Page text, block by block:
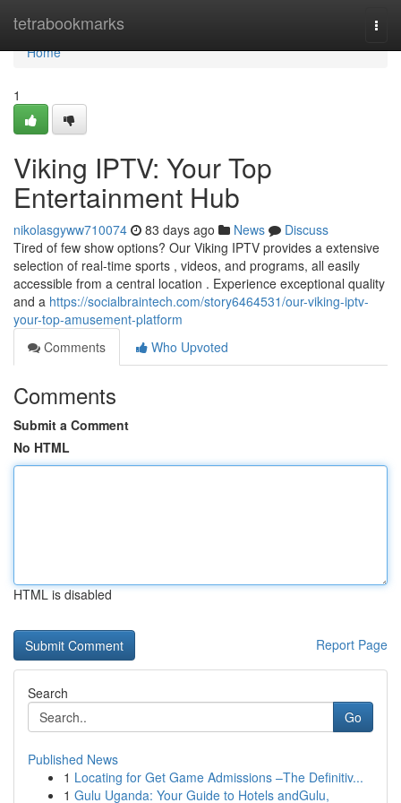
tetrabookmarks
Home
Home
1
Viking IPTV: Your Top
Entertainment Hub
nikolasgyww710074 83 days ago News
Discuss
Tired of few show options? Our Viking IPTV provides a extensive
selection of real-time sports , videos, and programs, all easily
accessible from a central location . Experience exceptional quality
and a https://socialbraintech.com/story6464531/our-viking-iptv-
your-top-amusement-platform
Comments
Who Upvoted
Comments
Submit a Comment
No HTML
HTML is disabled
Report Page
Search
Go
Published News
1 Locating for Get Game Admissions –The Definitiv...
1 Gulu Uganda: Your Guide to Hotels andGulu,